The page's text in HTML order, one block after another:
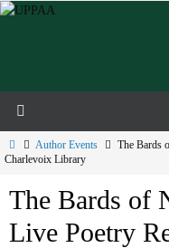
Skip
HomeAuthor Events
The Bards
Charlevoix Library
The Bards of
Live Poetry